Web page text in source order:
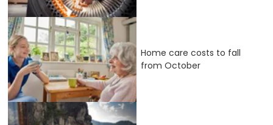
Home care costs to fall
from October